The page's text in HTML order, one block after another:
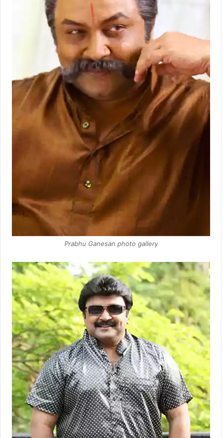
Prabhu Ganesan photo gallery